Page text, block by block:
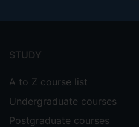
menu
STUDY
A to Z course list
Undergraduate courses
Postgraduate courses